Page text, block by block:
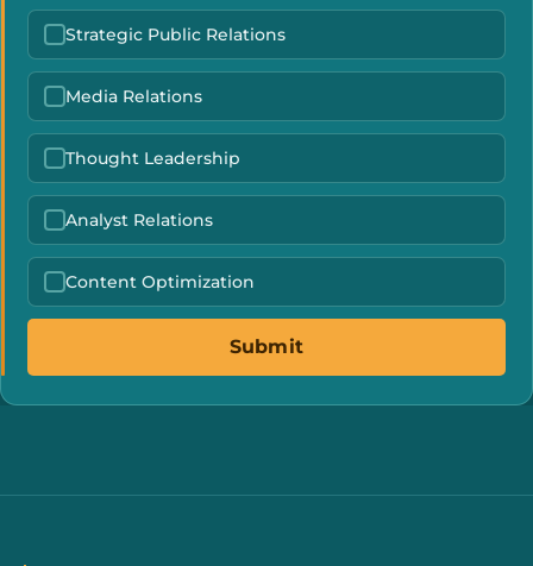
Strategic Public Relations
Media Relations
Thought Leadership
Analyst Relations
Content Optimization
Submit